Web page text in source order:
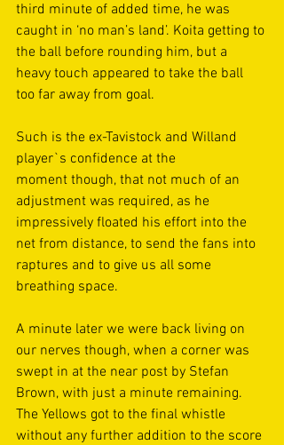
third minute of added time, he was
caught in ‘no man’s land’. Koita getting to
the ball before rounding him, but a
heavy touch appeared to take the ball
too far away from goal.
Such is the ex-Tavistock and Willand
player`s confidence at the
moment though, that not much of an
adjustment was required, as he
impressively floated his effort into the
net from distance, to send the fans into
raptures and to give us all some
breathing space.
A minute later we were back living on
our nerves though, when a corner was
swept in at the near post by Stefan
Brown, with just a minute remaining.
The Yellows got to the final whistle
without any further addition to the score